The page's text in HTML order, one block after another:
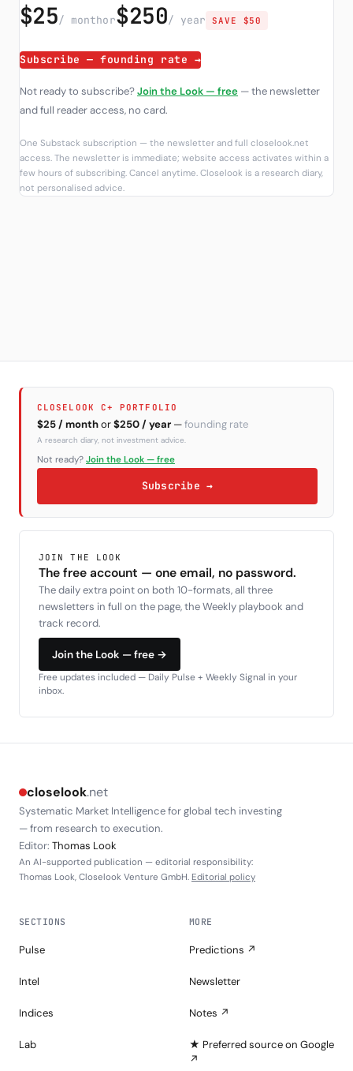
$25/ monthor$250/ year SAVE $50
Subscribe — founding rate →
Not ready to subscribe?Join the Look — free — the newsletter
and full reader access, no card.
One Substack subscription — the newsletter and full closelook.net
access. The newsletter is immediate; website access activates within a
few hours of subscribing. Cancel anytime. Closelook is a research diary,
not personalised advice.
CLOSELOOK C+ PORTFOLIO
$25 / monthor$250 / year —founding rate
A research diary, not investment advice.
Not ready? Join the Look — free
Subscribe →
JOIN THE LOOK
The free account — one email, no password.
The daily extra point on both 10-formats, all three
newsletters in full on the page, the Weekly playbook and
track record.
Join the Look — free →
Free updates included — Daily Pulse + Weekly Signal in your
inbox.
closelook.net
Systematic Market Intelligence for global tech investing
— from research to execution.
Editor: Thomas Look
An AI-supported publication — editorial responsibility:
Thomas Look, Closelook Venture GmbH. Editorial policy
SECTIONS
Pulse
Intel
Indices
Lab
MORE
Predictions ↗
Newsletter
Notes ↗
★ Preferred source on Google
↗